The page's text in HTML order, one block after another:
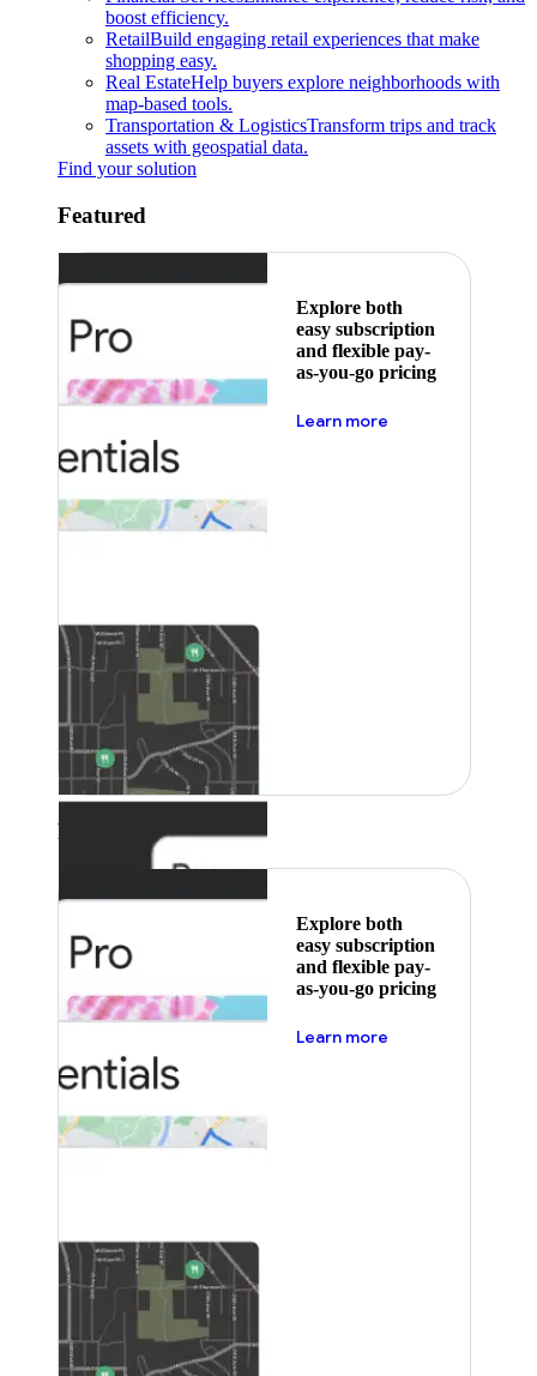
boost efficiency.
RetailBuild engaging retail experiences that make
shopping easy.
Real EstateHelp buyers explore neighborhoods with
map-based tools.
Transportation & LogisticsTransform trips and track
assets with geospatial data.
Find your solution
Featured
Explore both
easy subscription
and flexible pay-
as-you-go pricing
Learn more
Featured
Explore both
easy subscription
and flexible pay-
as-you-go pricing
Learn more